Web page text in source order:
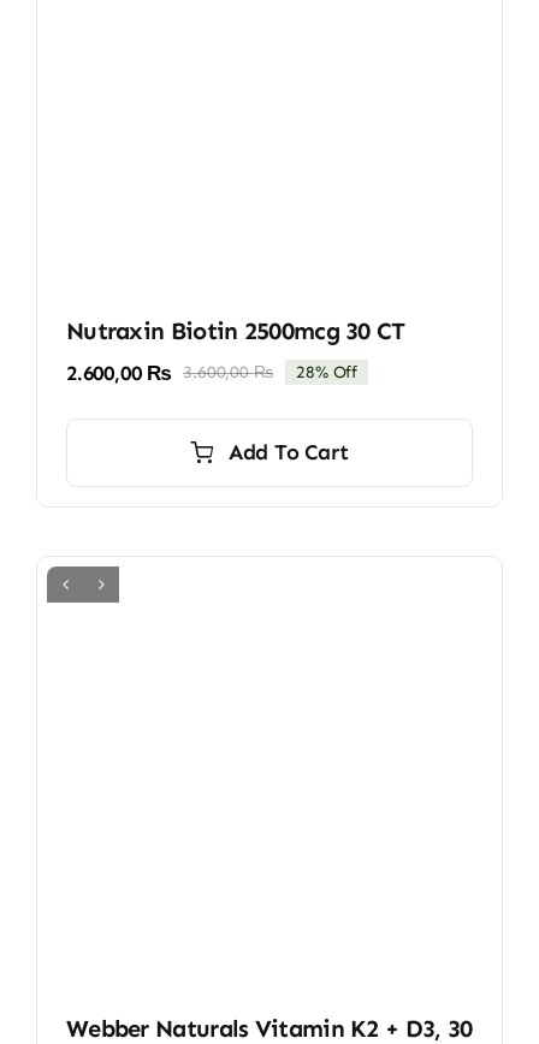
Nutraxin Biotin 2500mcg 30 CT
3.600,00₨Original
3.600,00 ₨.
2.600,00 ₨
Current
2.600,00 ₨.
28% Off
Add To Cart
Webber Naturals Vitamin K2 + D3, 30